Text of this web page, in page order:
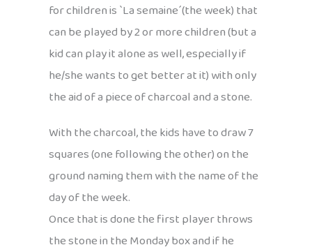
for children is `La semaine´(the week) that
can be played by 2 or more children (but a
kid can play it alone as well, especially if
he/she wants to get better at it) with only
the aid of a piece of charcoal and a stone.
With the charcoal, the kids have to draw 7
squares (one following the other) on the
ground naming them with the name of the
day of the week.
Once that is done the first player throws
the stone in the Monday box and if he